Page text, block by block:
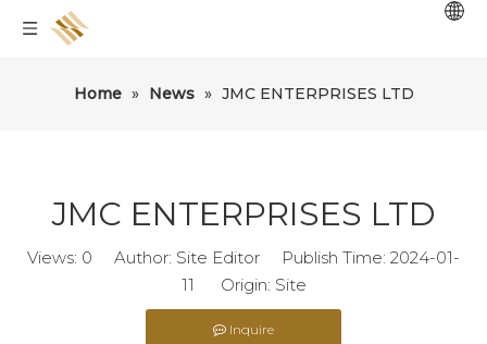
Home » News » JMC ENTERPRISES LTD
JMC ENTERPRISES LTD
Views: 0 Author: Site Editor Publish Time: 2024-01-
11 Origin: Site
Inquire